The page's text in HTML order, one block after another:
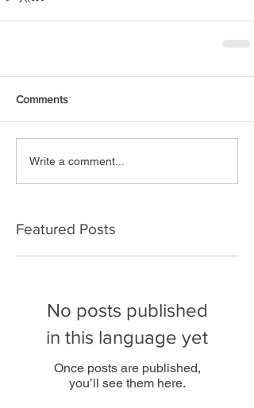
Comments
Write a comment...
Featured Posts
No posts published
in this language yet
Once posts are published,
you’ll see them here.